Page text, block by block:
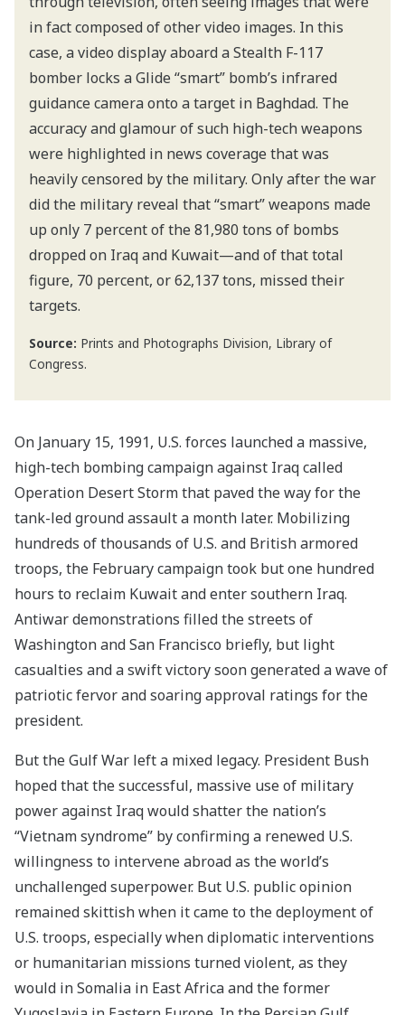
in fact composed of other video images. In this
case, a video display aboard a Stealth F-117
bomber locks a Glide “smart” bomb’s infrared
guidance camera onto a target in Baghdad. The
accuracy and glamour of such high-tech weapons
were highlighted in news coverage that was
heavily censored by the military. Only after the war
did the military reveal that “smart” weapons made
up only 7 percent of the 81,980 tons of bombs
dropped on Iraq and Kuwait—and of that total
figure, 70 percent, or 62,137 tons, missed their
targets.
Source: Prints and Photographs Division, Library of
Congress.
On January 15, 1991, U.S. forces launched a massive,
high-tech bombing campaign against Iraq called
Operation Desert Storm that paved the way for the
tank-led ground assault a month later. Mobilizing
hundreds of thousands of U.S. and British armored
troops, the February campaign took but one hundred
hours to reclaim Kuwait and enter southern Iraq.
Antiwar demonstrations filled the streets of
Washington and San Francisco briefly, but light
casualties and a swift victory soon generated a wave of
patriotic fervor and soaring approval ratings for the
president.
But the Gulf War left a mixed legacy. President Bush
hoped that the successful, massive use of military
power against Iraq would shatter the nation’s
“Vietnam syndrome” by confirming a renewed U.S.
willingness to intervene abroad as the world’s
unchallenged superpower. But U.S. public opinion
remained skittish when it came to the deployment of
U.S. troops, especially when diplomatic interventions
or humanitarian missions turned violent, as they
would in Somalia in East Africa and the former